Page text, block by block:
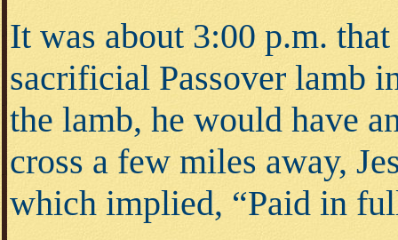
It was about 3:00 p.m.
sacrificial Passover lamb
the lamb, he would have
cross a few miles away,
which implied, “Paid in